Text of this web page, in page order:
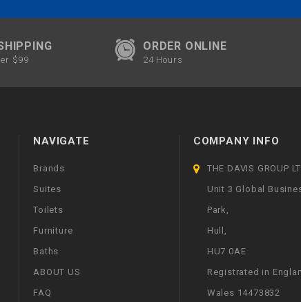
$99
ORDER ONLINE
24 Hours
NAVIGATE
Brands
Suites
Toilets
Furniture
Baths
ABOUT US
FAQ
COMPANY INFO
THE DAVIS GROUP
Unit 3 Global
Park,
Hull,
HU7 0AE
Registrated in
Wales 14473832